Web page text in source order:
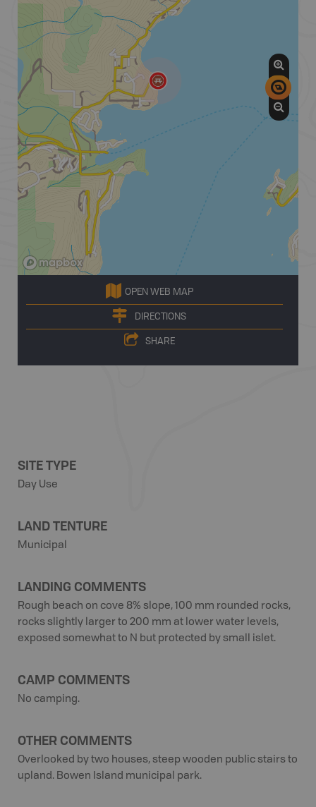
OPEN WEB MAP
DIRECTIONS
SHARE
SITE TYPE
Day Use
LAND TENTURE
Municipal
LANDING COMMENTS
Rough beach on cove 8% slope, 100 mm rounded rocks,
rocks slightly larger to 200 mm at lower water levels,
exposed somewhat to N but protected by small islet.
CAMP COMMENTS
No camping.
OTHER COMMENTS
Overlooked by two houses, steep wooden public stairs to
upland. Bowen Island municipal park.